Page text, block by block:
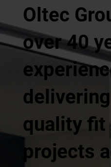
Oltec
over 40
quality fit
projects